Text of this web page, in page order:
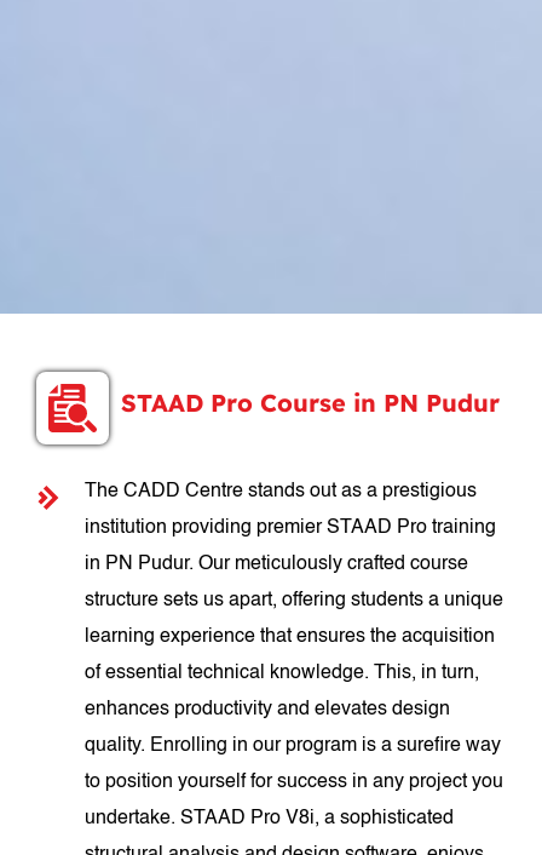
STAAD Pro Course in PN Pudur
The CADD Centre stands out as a prestigious
institution providing premier STAAD Pro training
in PN Pudur. Our meticulously crafted course
structure sets us apart, offering students a unique
learning experience that ensures the acquisition
of essential technical knowledge. This, in turn,
enhances productivity and elevates design
quality. Enrolling in our program is a surefire way
to position yourself for success in any project you
undertake. STAAD Pro V8i, a sophisticated